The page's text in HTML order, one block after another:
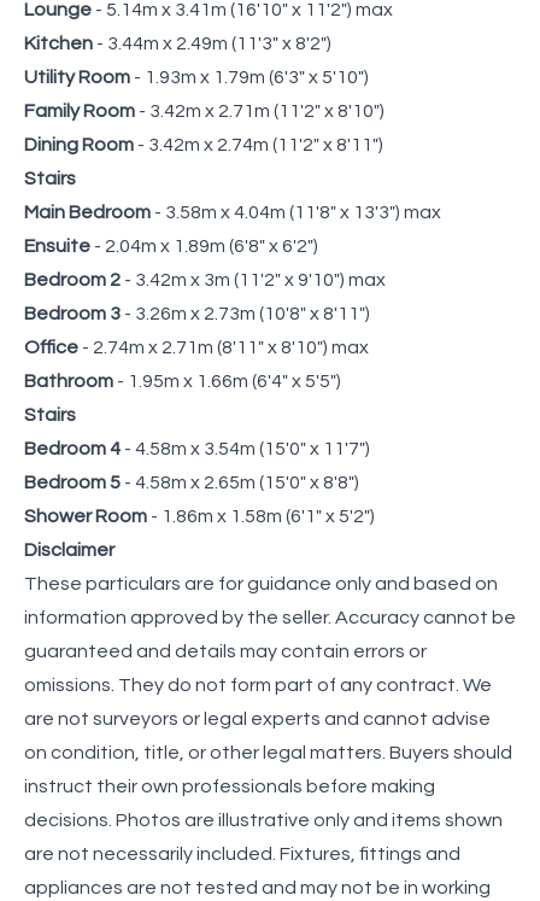
Lounge - 5.14m x 3.41m (16'10" x 11'2") max
Kitchen - 3.44m x 2.49m (11'3" x 8'2")
Utility Room - 1.93m x 1.79m (6'3" x 5'10")
Family Room - 3.42m x 2.71m (11'2" x 8'10")
Dining Room - 3.42m x 2.74m (11'2" x 8'11")
Stairs
Main Bedroom - 3.58m x 4.04m (11'8" x 13'3") max
Ensuite - 2.04m x 1.89m (6'8" x 6'2")
Bedroom 2 - 3.42m x 3m (11'2" x 9'10") max
Bedroom 3 - 3.26m x 2.73m (10'8" x 8'11")
Office - 2.74m x 2.71m (8'11" x 8'10") max
Bathroom - 1.95m x 1.66m (6'4" x 5'5")
Stairs
Bedroom 4 - 4.58m x 3.54m (15'0" x 11'7")
Bedroom 5 - 4.58m x 2.65m (15'0" x 8'8")
Shower Room - 1.86m x 1.58m (6'1" x 5'2")
Disclaimer
These particulars are for guidance only and based on
information approved by the seller. Accuracy cannot be
guaranteed and details may contain errors or
omissions. They do not form part of any contract. We
are not surveyors or legal experts and cannot advise
on condition, title, or other legal matters. Buyers should
instruct their own professionals before making
decisions. Photos are illustrative only and items shown
are not necessarily included. Fixtures, fittings and
appliances are not tested and may not be in working